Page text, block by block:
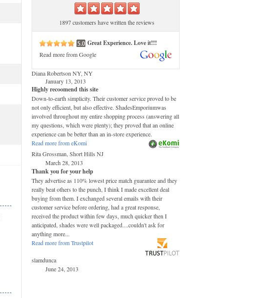
1897 customers have written the reviews
Great Experience. Love it!!!
Read more from Google
Diana Robertson NY, NY
January 13, 2013
Highly recoomend this site
Down-to-earth simplicity. Their customer service proved to be
not only efficient, but also effective. ShadesEmporiumwas
involved throughout my entire shopping process (answering all
my questions, which were plenty); they proved that an online
experience can be better than an in-store experience.
Read more from eKomi
Rita Grossman, Short Hills NJ
March 28, 2013
Thank you for your help
They advertise as 110% lowest price match guarantee and they
really beat others to the punch, I think I made excellent deal
buying from them. I exchanged several emails with their
customer service before ordering, had a great response,
received the product within few days, much quicker then I
anticipated, shades were well packaged....couldn't ask for
anything more...
Read more from Trustpilot
slamdunca
June 24, 2013